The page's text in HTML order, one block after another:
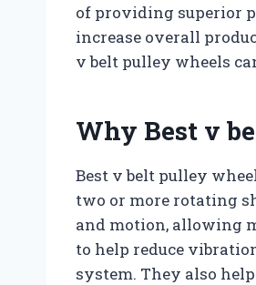
of providing superior
increase overall
v belt pulley wheels
Why Best v
Best v belt pulley
two or more rotating
and motion, allowing
to help reduce
system. They also